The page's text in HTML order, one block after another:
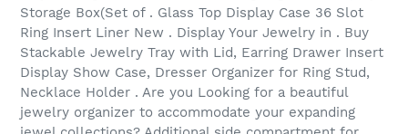
Storage Box(Set of . Glass Top Display Case 36 Slot
Ring Insert Liner New . Display Your Jewelry in . Buy
Stackable Jewelry Tray with Lid, Earring Drawer Insert
Display Show Case, Dresser Organizer for Ring Stud,
Necklace Holder . Are you Looking for a beautiful
jewelry organizer to accommodate your expanding